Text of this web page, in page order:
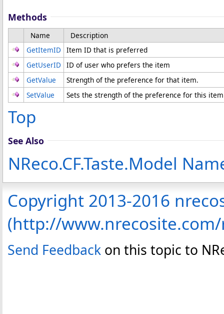
Methods
Name
Description
GetItemID
Item ID that is preferred
GetUserID
ID of user who prefers the item
GetValue
Strength of the preference for that item.
SetValue
Sets the strength of the preference for this item
Top
See Also
NReco.CF.Taste.Model
Copyright 2013-2016
(http://
Send Feedback on this topic to